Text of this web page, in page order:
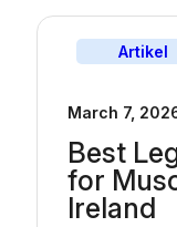
Artikel
March 7,
Best
for
Ireland